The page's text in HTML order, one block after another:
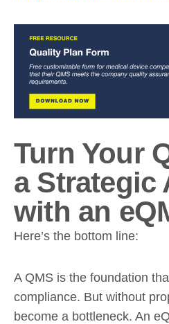
Turn Your
a Strategic
with an
Here’s the bottom line:
A QMS is the foundation
compliance. But without
become a bottleneck. An